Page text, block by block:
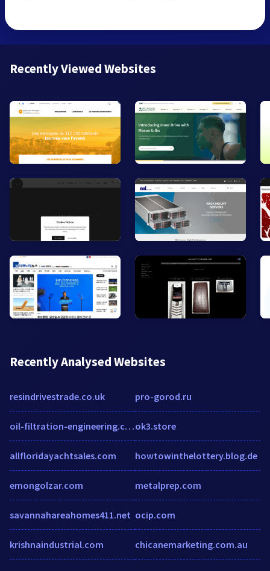
Recently Viewed Websites
Recently Analysed Websites
resindrivestrade.co.uk
oil-filtration-engineering.com
allfloridayachtsales.com
emongolzar.com
savannahareahomes411.net
krishnaindustrial.com
pro-gorod.ru
ok3.store
howtowinthelottery.blog.de
metalprep.com
ocip.com
chicanemarketing.com.au